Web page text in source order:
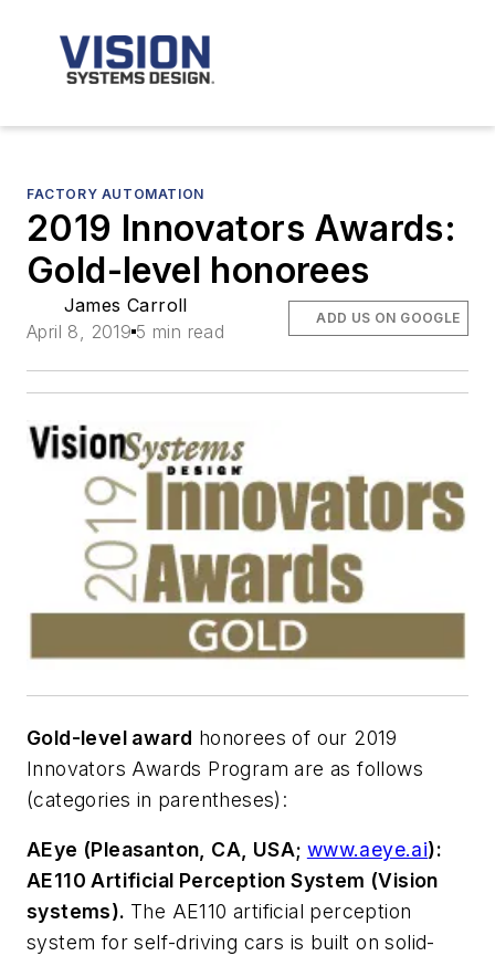
FACTORY AUTOMATION
2019 Innovators Awards:
Gold-level honorees
James Carroll
April 8, 2019 5 min read
ADD US ON GOOGLE
Gold-level award honorees of our 2019
Innovators Awards Program are as follows
(categories in parentheses):
AEye (Pleasanton, CA, USA; www.aeye.ai):
AE110 Artificial Perception System (Vision
systems). The AE110 artificial perception
system for self-driving cars is built on solid-